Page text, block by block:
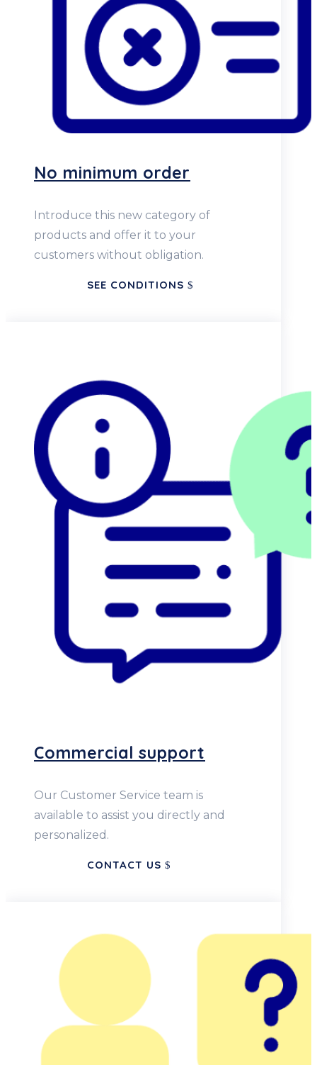
No minimum order
Introduce this new category of
products and offer it to your
customers without obligation.
SEE CONDITIONS
Commercial support
Our Customer Service team is
available to assist you directly and
personalized.
CONTACT US